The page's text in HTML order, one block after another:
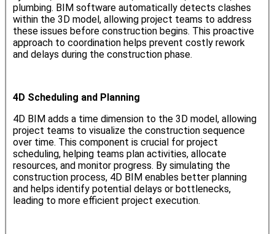
plumbing. BIM software automatically detects clashes
within the 3D model, allowing project teams to address
these issues before construction begins. This proactive
approach to coordination helps prevent costly rework
and delays during the construction phase.
4D Scheduling and Planning
4D BIM adds a time dimension to the 3D model, allowing
project teams to visualize the construction sequence
over time. This component is crucial for project
scheduling, helping teams plan activities, allocate
resources, and monitor progress. By simulating the
construction process, 4D BIM enables better planning
and helps identify potential delays or bottlenecks,
leading to more efficient project execution.